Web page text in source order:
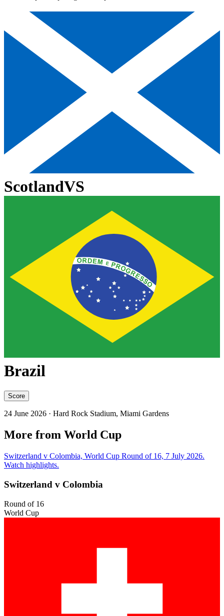
ScotlandVS
Brazil
Score
24 June 2026 · Hard Rock Stadium, Miami Gardens
More from World Cup
Switzerland v Colombia, World Cup Round of 16, 7 July 2026.
Watch highlights.
Switzerland v Colombia
Round of 16
World Cup